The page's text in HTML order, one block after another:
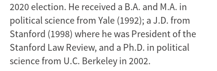
2020 election. He received a B.A. and M.A. in
political science from Yale (1992); a J.D. from
Stanford (1998) where he was President of the
Stanford Law Review, and a Ph.D. in political
science from U.C. Berkeley in 2002.